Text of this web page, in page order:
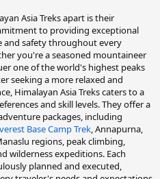
Asia Treks apart is their
to providing exceptional
and safety throughout every
you're a seasoned mountaineer
one of the world's highest peaks
seeking a more relaxed and
Himalayan Asia Treks caters to a
and skill levels. They offer a
packages, including
Base Camp Trek, Annapurna,
regions, peak climbing,
wilderness expeditions. Each
planned and executed,